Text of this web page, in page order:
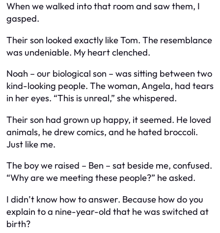
When we walked into that room and saw them, I
gasped.
Their son looked exactly like Tom. The resemblance
was undeniable. My heart clenched.
Noah – our biological son – was sitting between two
kind-looking people. The woman, Angela, had tears
in her eyes. “This is unreal,” she whispered.
Their son had grown up happy, it seemed. He loved
animals, he drew comics, and he hated broccoli.
Just like me.
The boy we raised – Ben – sat beside me, confused.
“Why are we meeting these people?” he asked.
I didn’t know how to answer. Because how do you
explain to a nine-year-old that he was switched at
birth?